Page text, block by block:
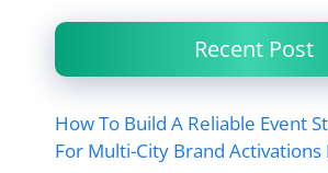
Recent Post
How To Build A Reliable Event
For Multi-City Brand Activations